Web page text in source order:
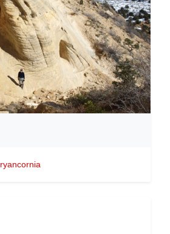
ryancornia